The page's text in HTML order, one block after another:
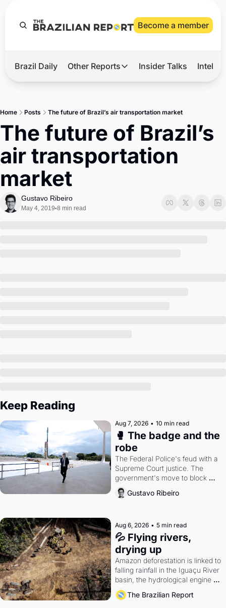
Become a member
Hot
Master
Brief
Brazil Daily Other Reports
Other Reports
Tech
Defense & Security
Insider Talks
Home Posts The future of Brazil’s air transportation market
The future of Brazil’s
air transportation
market
Gustavo Ribeiro
May 4, 2019•8 min read
Keep Reading
Aug 7, 2026 • 10 min read
🥊 The badge and the
robe
The Federal Police's feud with a
Supreme Court justice. The
government's move to block
Discord. Petrobras's blockbuster
quarter.
Gustavo Ribeiro
Aug 6, 2026 • 5 min read
💦 Flying rivers,
drying up
Amazon deforestation is linked to
falling rainfall in the Iguaçu River
basin, the hydrological engine of
southern Brazil's economy
The Brazilian Report